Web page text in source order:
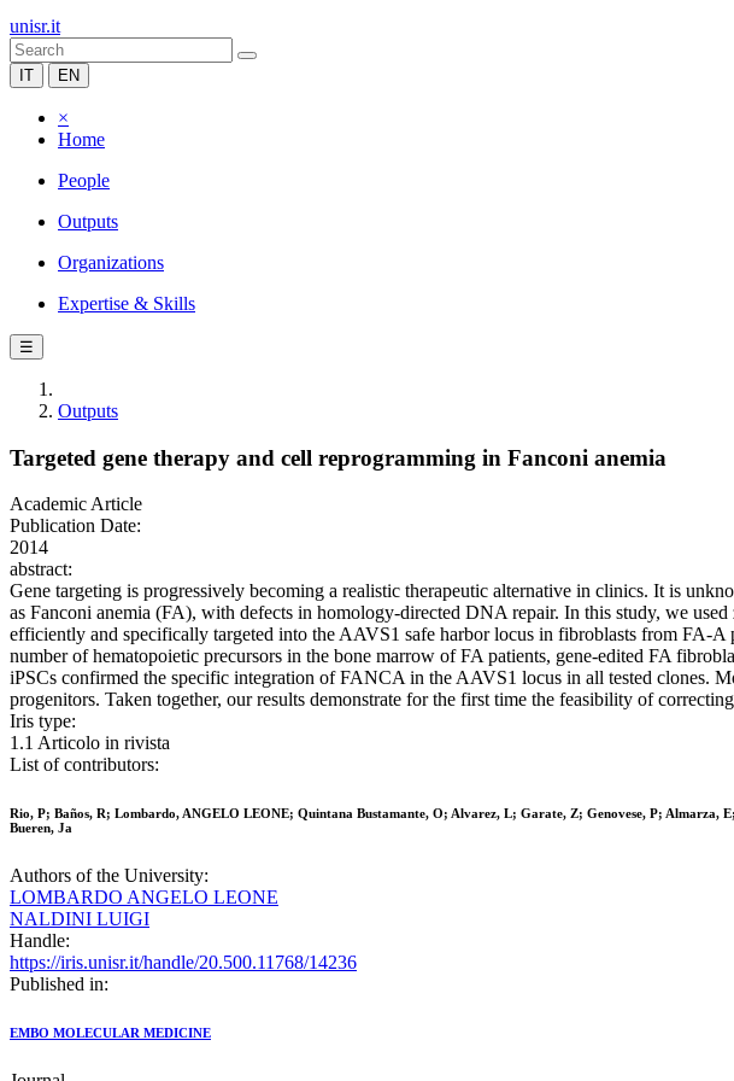
unisr.it
IT EN
×
Home
People
Outputs
Organizations
Expertise & Skills
☰
Outputs
Targeted gene therapy and cell reprogramming in Fanconi anemia
Academic Article
Publication Date:
2014
abstract:
Gene targeting is progressively becoming a realistic therapeutic alternative in clinics. It is
as Fanconi anemia (FA), with defects in homology-directed DNA repair. In this study, we
efficiently and specifically targeted into the AAVS1 safe harbor locus in fibroblasts from FA-
number of hematopoietic precursors in the bone marrow of FA patients, gene-edited FA
iPSCs confirmed the specific integration of FANCA in the AAVS1 locus in all tested clones.
progenitors. Taken together, our results demonstrate for the first time the feasibility of
Iris type:
1.1 Articolo in rivista
List of contributors:
Rio, P; Baños, R; Lombardo, ANGELO LEONE; Quintana Bustamante, O; Alvarez, L; Garate, Z; Genovese, P;
Bueren, Ja
Authors of the University:
LOMBARDO ANGELO LEONE
NALDINI LUIGI
Handle:
https://iris.unisr.it/handle/20.500.11768/14236
Published in:
EMBO MOLECULAR MEDICINE